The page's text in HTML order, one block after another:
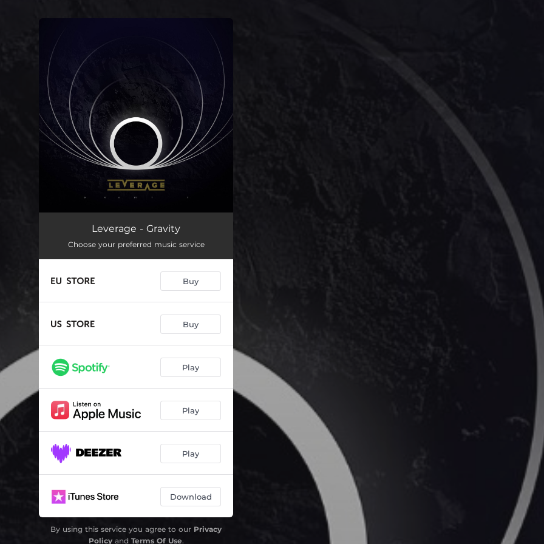
You're all set!
Leverage - Gravity
Choose your preferred music service
Buy
Buy
Play
Play
Play
Download
By using this service you agree to our Privacy
Policyand Terms Of Use.